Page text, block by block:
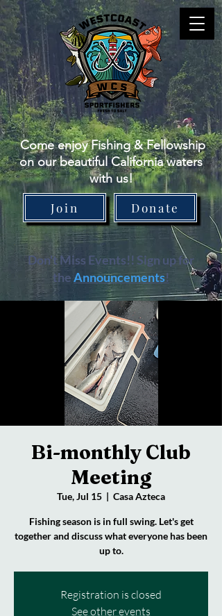
Come enjoy Fishing & Fellowship
on our beautiful California waters
with us!
Join
Donate
Don't Miss Events!! Sign up for
theAnnouncements!
Bi-monthly Club
Meeting
Tue, Jul 15
  |
Casa Azteca
Fishing season is in full swing. Let's get
together and discuss what everyone has been
up to.
Registration is closed
See other events